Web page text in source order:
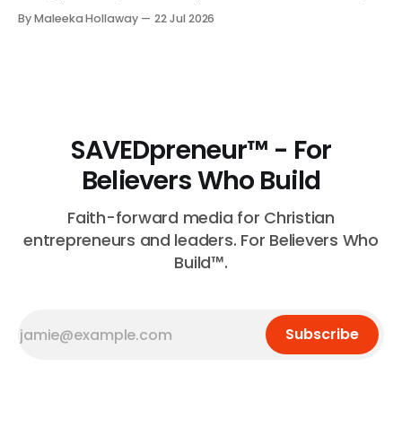
to view you as the expert, as the go-to, as the trusted
By Maleeka Hollaway 22 Jul 2026
SAVEDpreneur™ - For
Believers Who Build
Faith-forward media for Christian
entrepreneurs and leaders. For Believers Who
Build™.
Subscribe